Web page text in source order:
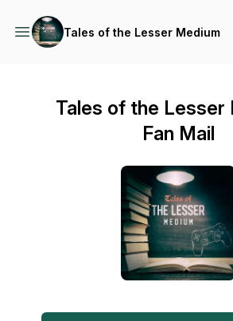
Tales of the Lesser Medium
Tales of the Lesser
Fan Mail